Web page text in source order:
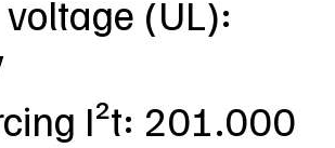
voltage (UL):
I²t: 201.000